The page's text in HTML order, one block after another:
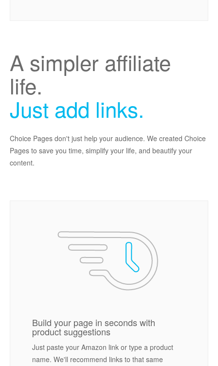
A simpler affiliate
life.
Just add links.
Choice Pages don't just help your audience. We created Choice
Pages to save you time, simplify your life, and beautify your
content.
Build your page in seconds with
product suggestions
Just paste your Amazon link or type a product
name. We'll recommend links to that same